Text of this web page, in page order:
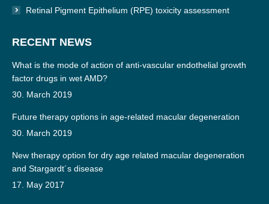
Retinal Pigment Epithelium (RPE) toxicity assessment
RECENT NEWS
What is the mode of action of anti-vascular endothelial growth
factor drugs in wet AMD?
30. March 2019
Future therapy options in age-related macular degeneration
30. March 2019
New therapy option for dry age related macular degeneration
and Stargardt´s disease
17. May 2017